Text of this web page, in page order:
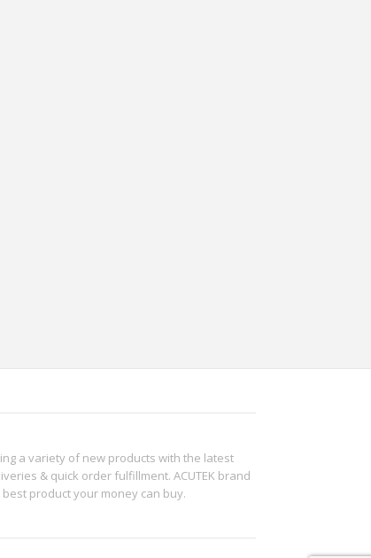
a variety of new products with the latest
& quick order fulfillment. ACUTEK brand
product your money can buy.